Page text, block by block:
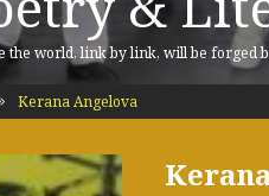
world, link by link, will be forged
Kerana Angelova